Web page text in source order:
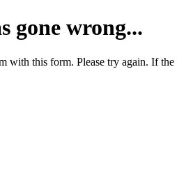
gone wrong...
with this form. Please try again. If